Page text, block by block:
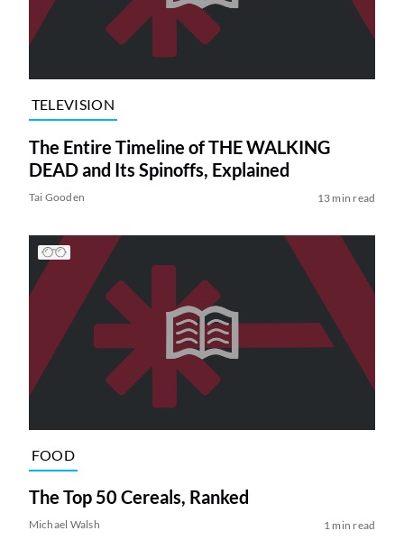
TELEVISION
The Entire Timeline of THE WALKING
DEAD and Its Spinoffs, Explained
Tai Gooden 13 min read
FOOD
The Top 50 Cereals, Ranked
Michael Walsh 1 min read